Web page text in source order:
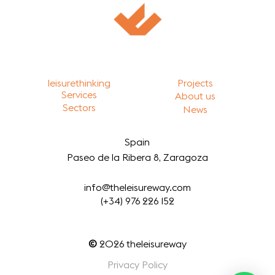
leisurethinking
Services
Sectors
Projects
About us
News
Spain
Paseo de la Ribera 8, Zaragoza
info@theleisureway.com
(+34) 976 226 152
© 2026theleisureway
Privacy Policy